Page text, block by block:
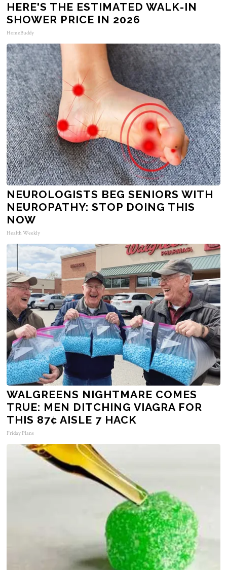
HERE'S THE ESTIMATED WALK-IN
SHOWER PRICE IN 2026
HomeBuddy
NEUROLOGISTS BEG SENIORS WITH
NEUROPATHY: STOP DOING THIS
NOW
Health Weekly
WALGREENS NIGHTMARE COMES
TRUE: MEN DITCHING VIAGRA FOR
THIS 87¢ AISLE 7 HACK
Friday Plans